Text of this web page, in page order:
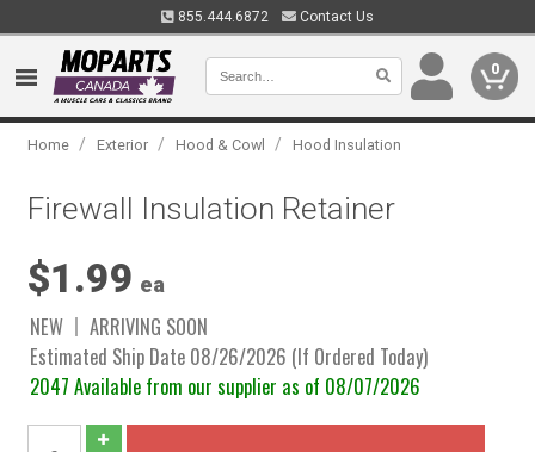
855.444.6872 Contact Us
0
Home / Exterior / Hood & Cowl / Hood Insulation
Firewall Insulation Retainer
$1.99 ea
NEW
ARRIVING SOON
Estimated Ship Date 08/26/2026 (If Ordered Today)
2047 Available from our supplier as of 08/07/2026